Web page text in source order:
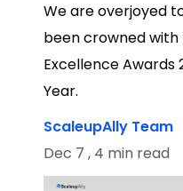
We are overjoyed
been crowned with
Excellence Awards
Year.
ScaleupAlly Team
Dec 7 , 4 min read